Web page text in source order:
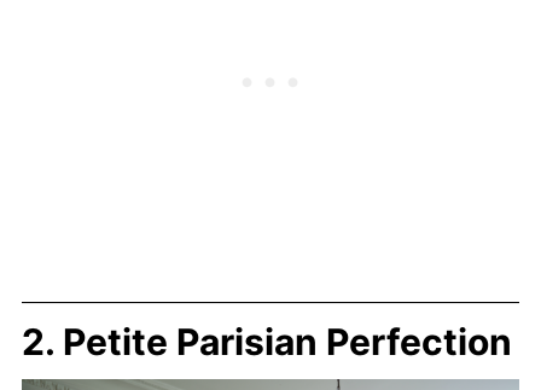
2. Petite Parisian Perfection